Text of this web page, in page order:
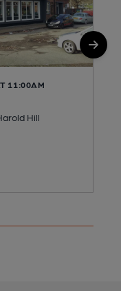
11:00AM
Hill